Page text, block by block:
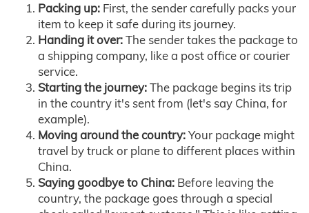
Packing up: First, the sender carefully packs your
item to keep it safe during its journey.
Handing it over:The sender takes the package to
a shipping company, like a post office or courier
service.
Starting the journey:The package begins its trip
in the country it's sent from (let's say China, for
example).
Moving around the country:Your package might
travel by truck or plane to different places within
China.
Saying goodbye to China: Before leaving the
country, the package goes through a special